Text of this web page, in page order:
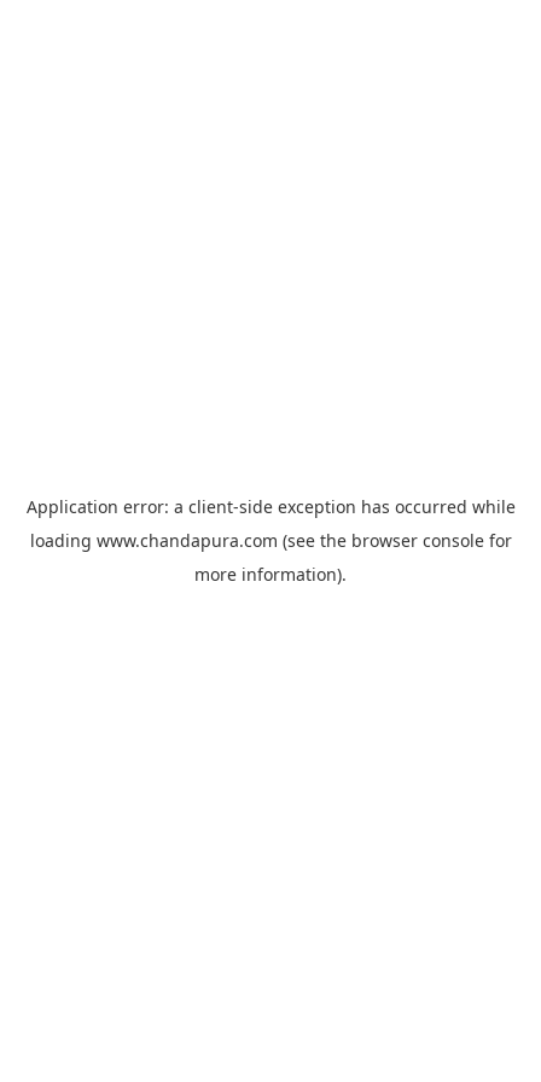
Application error: a client-side exception has occurred while
loading www.chandapura.com (see the browser consolefor
more information).